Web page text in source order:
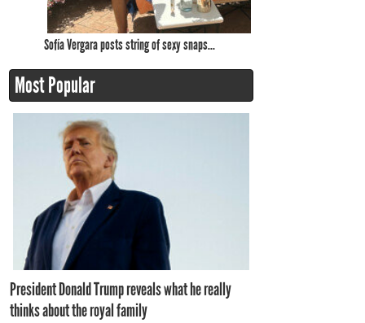
Sofía Vergara posts string of sexy snaps...
Most Popular
President Donald Trump reveals what he really
thinks about the royal family